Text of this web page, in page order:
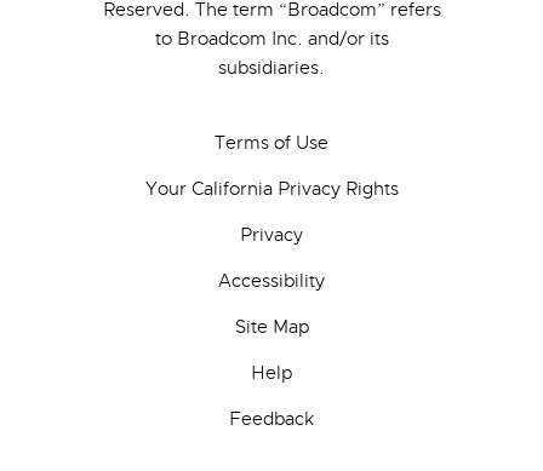
Reserved. The term “Broadcom” refers
to Broadcom Inc. and/or its
subsidiaries.
Terms of Use
Your California Privacy Rights
Privacy
Accessibility
Site Map
Help
Feedback